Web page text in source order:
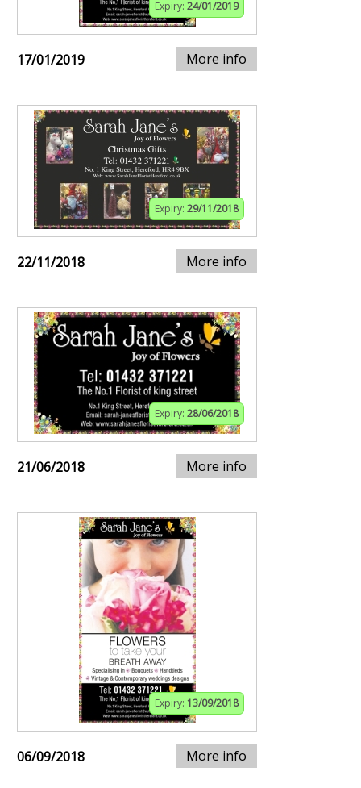
Expiry: 24/01/2019
17/01/2019 More info
Expiry: 29/11/2018
22/11/2018 More info
Expiry: 28/06/2018
21/06/2018 More info
Expiry: 13/09/2018
06/09/2018 More info